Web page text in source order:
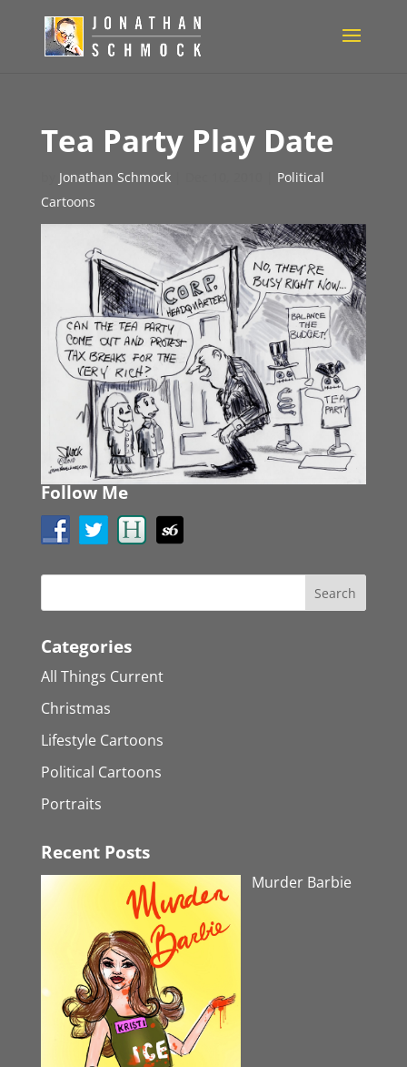
Tea Party Play Date
Jonathan Schmock|
Political
Cartoons
Follow Me
Categories
All Things Current
Christmas
Lifestyle Cartoons
Political Cartoons
Portraits
Recent Posts
Murder Barbie